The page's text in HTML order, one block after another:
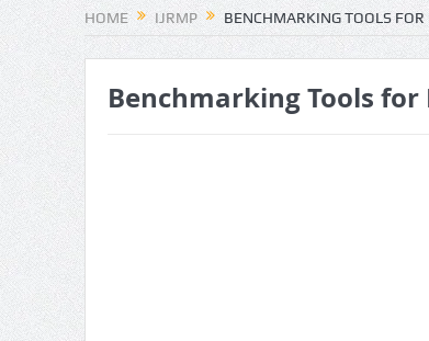
HOME IJRMP BENCHMARKING TOOLS
Benchmarking Tools